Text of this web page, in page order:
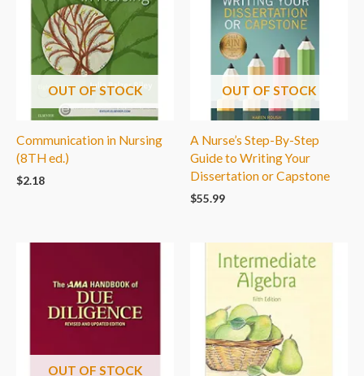
OUT OF STOCK
Communication in Nursing
(8TH ed.)
$2.18
OUT OF STOCK
A Nurse’s Step-By-Step
Guide to Writing Your
Dissertation or Capstone
$55.99
OUT OF STOCK